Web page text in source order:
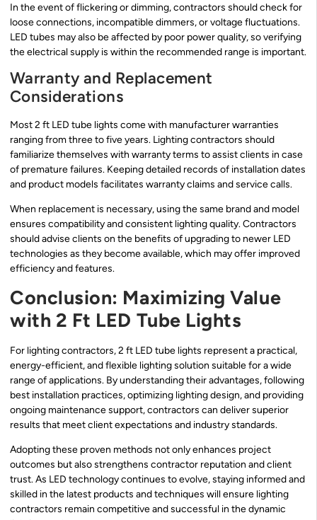
In the event of flickering or dimming, contractors should check for
loose connections, incompatible dimmers, or voltage fluctuations.
LED tubes may also be affected by poor power quality, so verifying
the electrical supply is within the recommended range is important.
Warranty and Replacement
Considerations
Most 2 ft LED tube lights come with manufacturer warranties
ranging from three to five years. Lighting contractors should
familiarize themselves with warranty terms to assist clients in case
of premature failures. Keeping detailed records of installation dates
and product models facilitates warranty claims and service calls.
When replacement is necessary, using the same brand and model
ensures compatibility and consistent lighting quality. Contractors
should advise clients on the benefits of upgrading to newer LED
technologies as they become available, which may offer improved
efficiency and features.
Conclusion: Maximizing Value
with 2 Ft LED Tube Lights
For lighting contractors, 2 ft LED tube lights represent a practical,
energy-efficient, and flexible lighting solution suitable for a wide
range of applications. By understanding their advantages, following
best installation practices, optimizing lighting design, and providing
ongoing maintenance support, contractors can deliver superior
results that meet client expectations and industry standards.
Adopting these proven methods not only enhances project
outcomes but also strengthens contractor reputation and client
trust. As LED technology continues to evolve, staying informed and
skilled in the latest products and techniques will ensure lighting
contractors remain competitive and successful in the dynamic